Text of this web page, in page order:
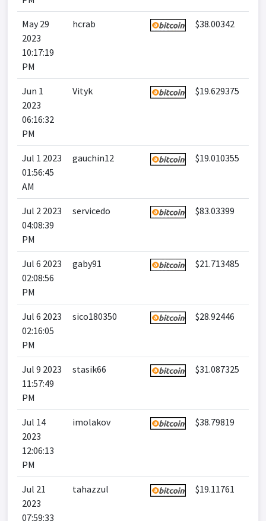
May 29
2023
10:17:19
PM
hcrab $38.00342
Jun 1
2023
06:16:32
PM
Vityk $19.629375
Jul 1 2023
01:56:45
AM
gauchin12 $19.010355
Jul 2 2023
04:08:39
PM
servicedo $83.03399
Jul 6 2023
02:08:56
PM
gaby91 $21.713485
Jul 6 2023
02:16:05
PM
sico180350 $28.92446
Jul 9 2023
11:57:49
PM
stasik66 $31.087325
Jul 14
2023
12:06:13
PM
imolakov $38.79819
Jul 21
2023
07:59:33
tahazzul $19.11761